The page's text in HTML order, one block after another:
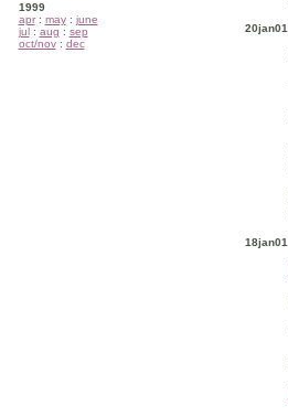
1999
apr: may: june
jul: aug : sep
oct/nov: dec
20jan01
18jan01